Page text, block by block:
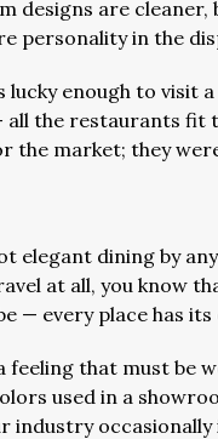
designs are
personality in the
lucky enough to
the restaurants fit
the market; they
elegant dining by
at all, you know
— every place has
feeling that must be
used in a
industry